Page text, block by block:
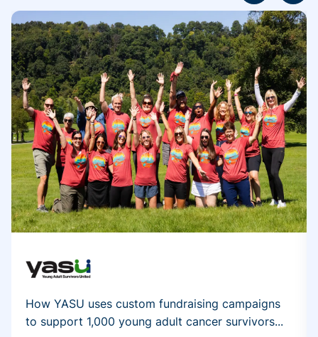
How YASU uses custom fundraising campaigns
to support 1,000 young adult cancer survivors...